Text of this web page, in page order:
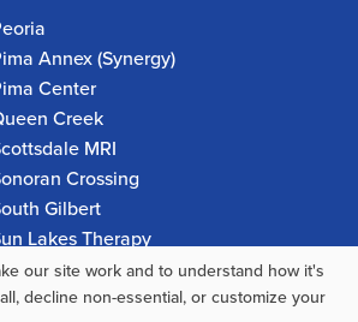
Annex (Synergy)
Center
Creek
MRI
Crossing
Gilbert
Lakes Therapy
Pain – Scottsdale
our site work and to understand how it's
decline non-essential, or customize your